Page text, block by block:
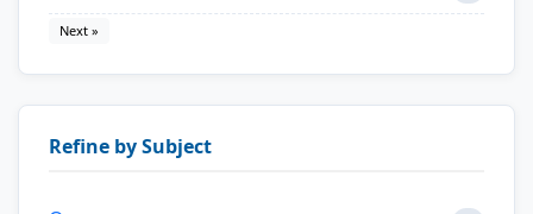
Next »
Refine by Subject